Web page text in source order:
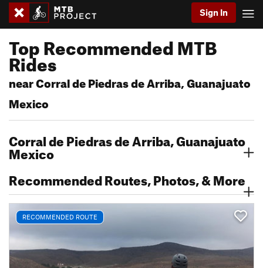
Sign In
Top Recommended MTB
Rides
near Corral de Piedras de Arriba, Guanajuato
Mexico
Corral de Piedras de Arriba, Guanajuato
Mexico
Recommended Routes, Photos, & More
RECOMMENDED ROUTE